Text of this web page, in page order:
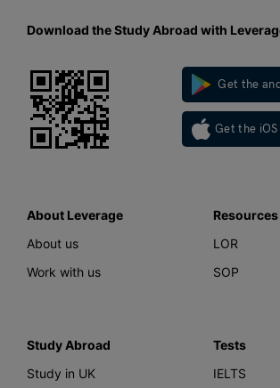
Download the Study Abroad with
Get the
Get the
About Leverage
About us
Work with us
Resources
LOR
SOP
Study Abroad
Study in UK
Tests
IELTS